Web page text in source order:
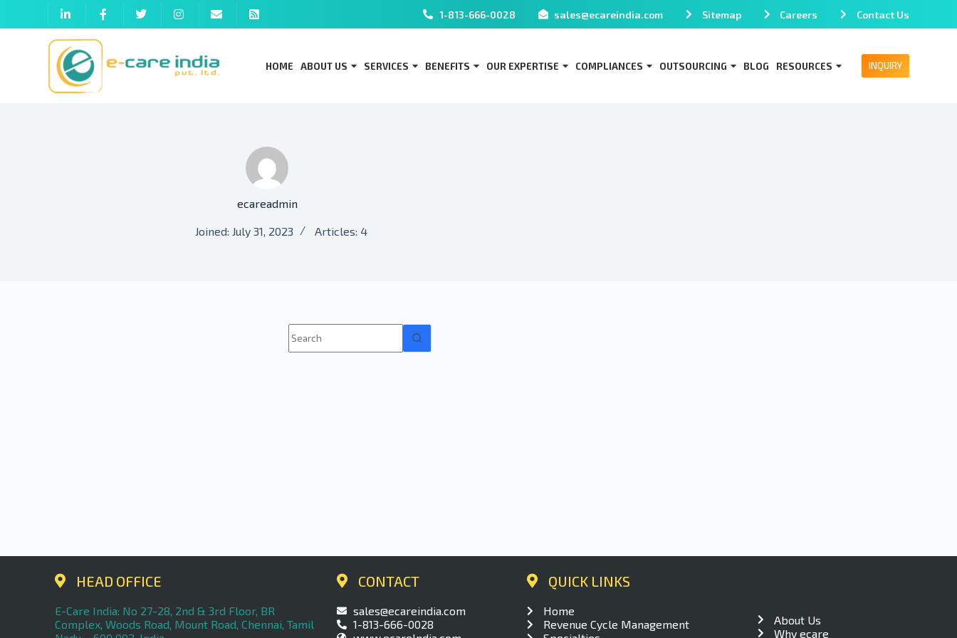
1-813-666-0028 sales@ecareindia.com Sitemap Careers Contact Us
HOME ABOUT US SERVICES BENEFITS OUR EXPERTISE COMPLIANCES OUTSOURCING BLOG RESOURCES INQUIRY
ecareadmin
Joined: July 31, 2023 Articles: 4
HEAD OFFICE
E-Care India: No 27-28, 2nd & 3rd Floor, BR
Complex, Woods Road, Mount Road, Chennai, Tamil
CONTACT
sales@ecareindia.com
1-813-666-0028
QUICK LINKS​
Home
Revenue Cycle Management
About Us
Why ecare